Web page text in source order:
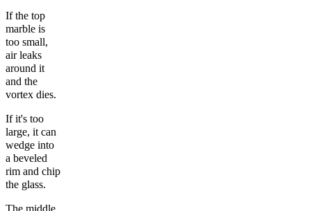
If the top
marble is
too small,
air leaks
around it
and the
vortex dies.
If it's too
large, it can
wedge into
a beveled
rim and chip
the glass.
The middle